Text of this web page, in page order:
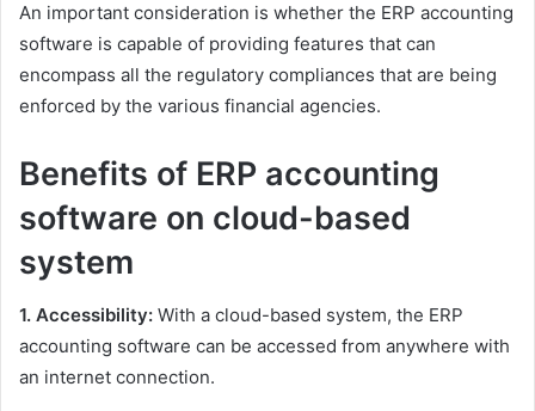
An important consideration is whether the ERP accounting
software is capable of providing features that can
encompass all the regulatory compliances that are being
enforced by the various financial agencies.
Benefits of ERP accounting
software on cloud-based
system
1. Accessibility: With a cloud-based system, the ERP
accounting software can be accessed from anywhere with
an internet connection.